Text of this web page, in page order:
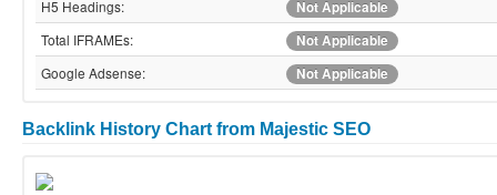
H5 Headings:
Not Applicable
Total IFRAMEs:
Not Applicable
Google Adsense:
Not Applicable
Backlink History Chart from Majestic SEO